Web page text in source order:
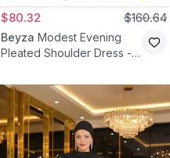
$80.32 $160.64
Beyza Modest Evening
Pleated Shoulder Dress -